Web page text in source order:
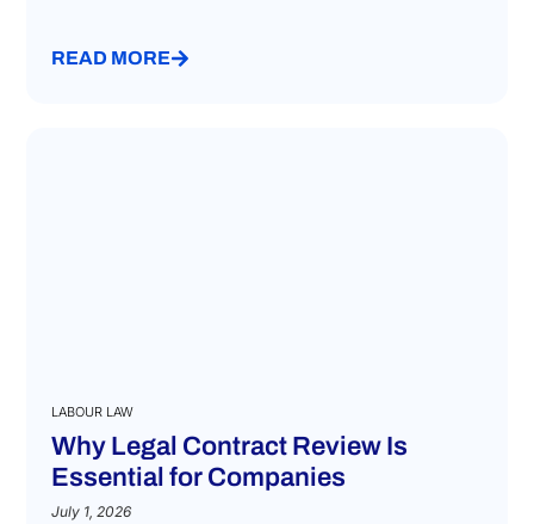
READ MORE
LABOUR LAW
Why Legal Contract Review Is
Essential for Companies
July 1, 2026